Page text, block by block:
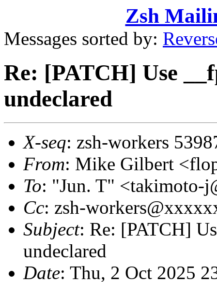
Zsh
Messages sorted by:
Re: [PATCH] Use
undeclared
X-seq: zsh-workers
From: Mike Gilbert
To: "Jun. T"
Cc: zsh-
Subject: Re: [PATCH]
undeclared
Date: Thu, 2 Oct 2025